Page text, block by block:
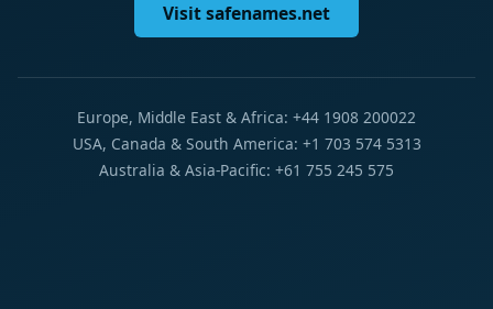
Visit safenames.net
Europe, Middle East & Africa: +44 1908 200022
USA, Canada & South America: +1 703 574 5313
Australia & Asia-Pacific: +61 755 245 575